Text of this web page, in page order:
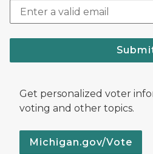
Get personalized voter
voting and other topics.
Michigan.gov/Vote